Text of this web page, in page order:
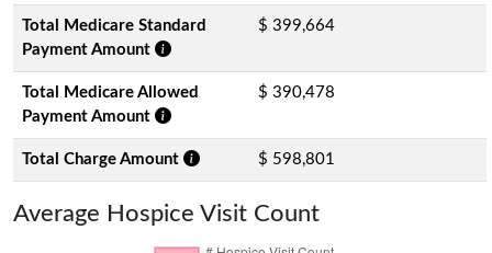
Total Medicare Standard
Payment Amount
$ 399,664
Total Medicare Allowed
Payment Amount
$ 390,478
Total Charge Amount $ 598,801
Average Hospice Visit Count